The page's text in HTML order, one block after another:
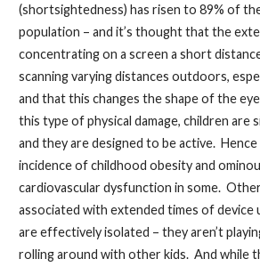
(shortsightedness) has risen to 89% of
population – and it’s thought that the
concentrating on a screen a short
scanning varying distances outdoors,
and that this changes the shape of the
this type of physical damage, children are
and they are designed to be active.
incidence of childhood obesity and
cardiovascular dysfunction in some.
associated with extended times of device
are effectively isolated – they aren’t
rolling around with other kids. And while